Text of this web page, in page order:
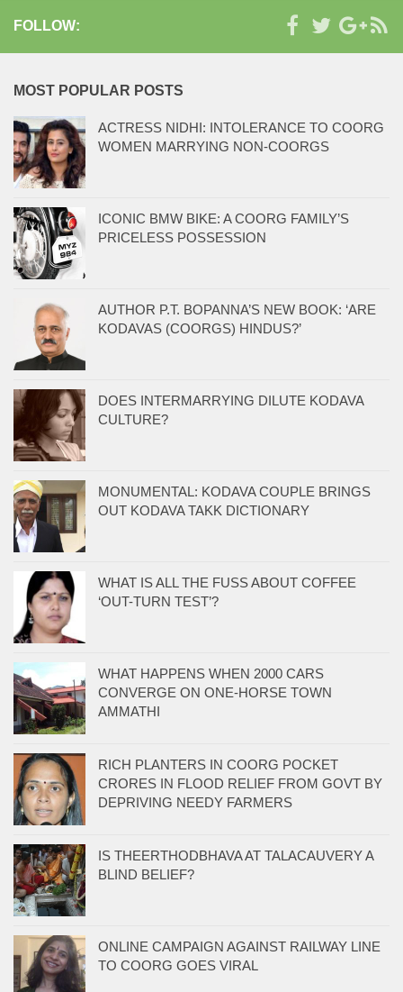
FOLLOW:
MOST POPULAR POSTS
ACTRESS NIDHI: INTOLERANCE TO COORG
WOMEN MARRYING NON-COORGS
ICONIC BMW BIKE: A COORG FAMILY’S
PRICELESS POSSESSION
AUTHOR P.T. BOPANNA’S NEW BOOK: ‘ARE
KODAVAS (COORGS) HINDUS?’
DOES INTERMARRYING DILUTE KODAVA
CULTURE?
MONUMENTAL: KODAVA COUPLE BRINGS
OUT KODAVA TAKK DICTIONARY
WHAT IS ALL THE FUSS ABOUT COFFEE
‘OUT-TURN TEST’?
WHAT HAPPENS WHEN 2000 CARS
CONVERGE ON ONE-HORSE TOWN
AMMATHI
RICH PLANTERS IN COORG POCKET
CRORES IN FLOOD RELIEF FROM GOVT BY
DEPRIVING NEEDY FARMERS
IS THEERTHODBHAVA AT TALACAUVERY A
BLIND BELIEF?
ONLINE CAMPAIGN AGAINST RAILWAY LINE
TO COORG GOES VIRAL